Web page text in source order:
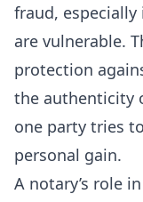
fraud,
are vulnerable.
protection
the authenticity
one party tries
personal gain.
A notary’s role